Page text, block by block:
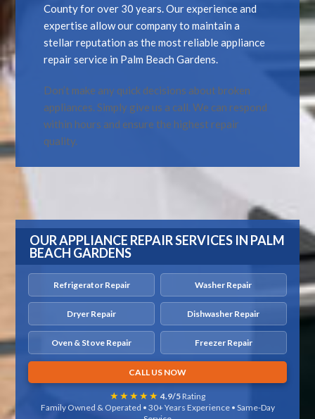
County for over 30 years. Our experience and
expertise allow our company to maintain a
stellar reputation as the most reliable appliance
repair service in Palm Beach Gardens.
Don’t make any quick decisions about broken
appliances. Simply give us a call. We can respond
within hours and ensure the highest repair
quality.
OUR APPLIANCE REPAIR SERVICES IN PALM
BEACH GARDENS
Refrigerator Repair Washer Repair
Dryer Repair Dishwasher Repair
Oven & Stove Repair Freezer Repair
CALL US NOW
★★★★★ 4.9/5Rating
Family Owned & Operated • 30+ Years Experience • Same-Day